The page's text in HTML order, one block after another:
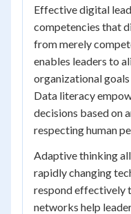
Effective digital
competencies that
from merely
enables leaders to
organizational
Data literacy
decisions based on
respecting human
Adaptive thinking
rapidly changing
respond effectively
networks help